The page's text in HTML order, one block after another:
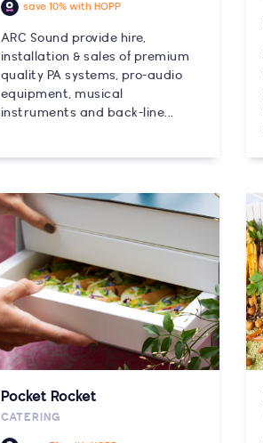
save 10% with HOPP
ARC Sound provide hire,
installation & sales of premium
quality PA systems, pro-audio
equipment, musical
instruments and back-line...
Pocket Rocket
CATERING